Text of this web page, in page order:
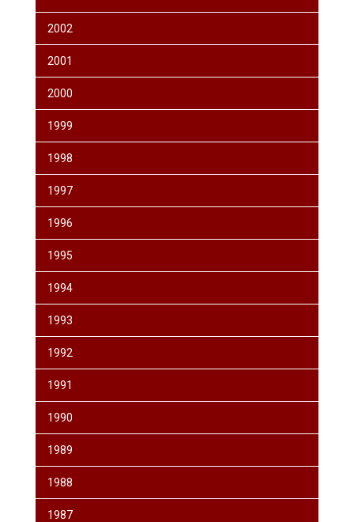
2002
2001
2000
1999
1998
1997
1996
1995
1994
1993
1992
1991
1990
1989
1988
1987